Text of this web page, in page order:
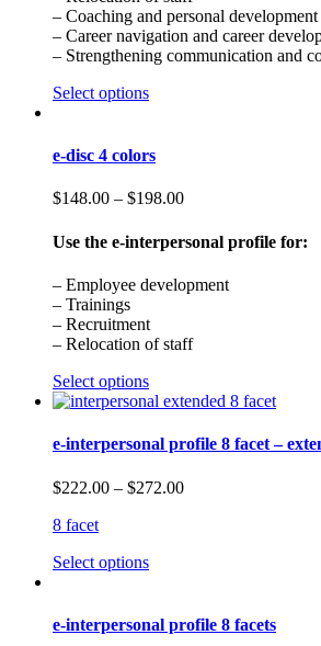
– Coaching and personal development
– Career navigation and career
– Strengthening communication and
Select options
e-disc 4 colors
$148.00 – $198.00
Use the e-interpersonal profile for:
– Employee development
– Trainings
– Recruitment
– Relocation of staff
Select options
e-interpersonal profile 8 facet –
$222.00 – $272.00
8 facet
Select options
e-interpersonal profile 8 facets